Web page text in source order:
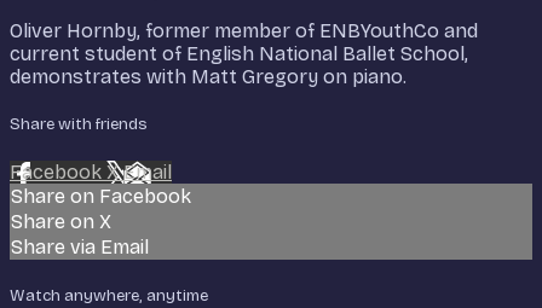
Oliver Hornby, former member of ENBYouthCo and
current student of English National Ballet School,
demonstrates with Matt Gregory on piano.
Share with friends
Facebook XEmail
Share on Facebook
Share on X
Share via Email
Watch anywhere, anytime